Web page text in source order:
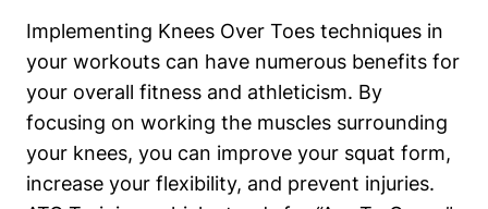
Implementing Knees Over Toes techniques in
your workouts can have numerous benefits for
your overall fitness and athleticism. By
focusing on working the muscles surrounding
your knees, you can improve your squat form,
increase your flexibility, and prevent injuries.